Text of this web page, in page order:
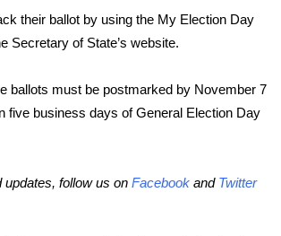
their ballot by using the My Election Day
Secretary of State’s website.
ballots must be postmarked by November 7
five business days of General Election Day
updates, follow us on Facebook and Twitter